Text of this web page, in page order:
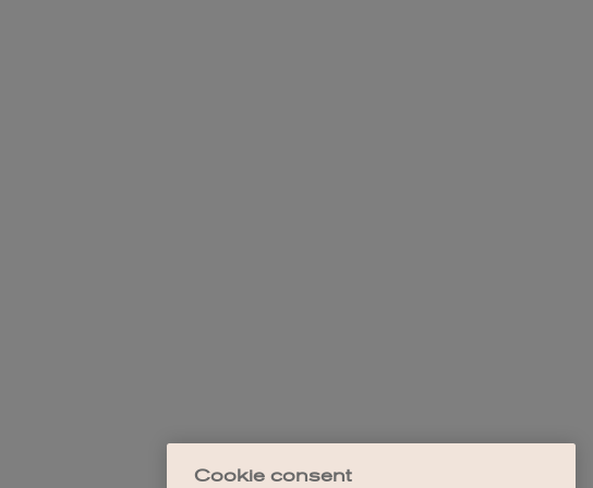
Cookie consent